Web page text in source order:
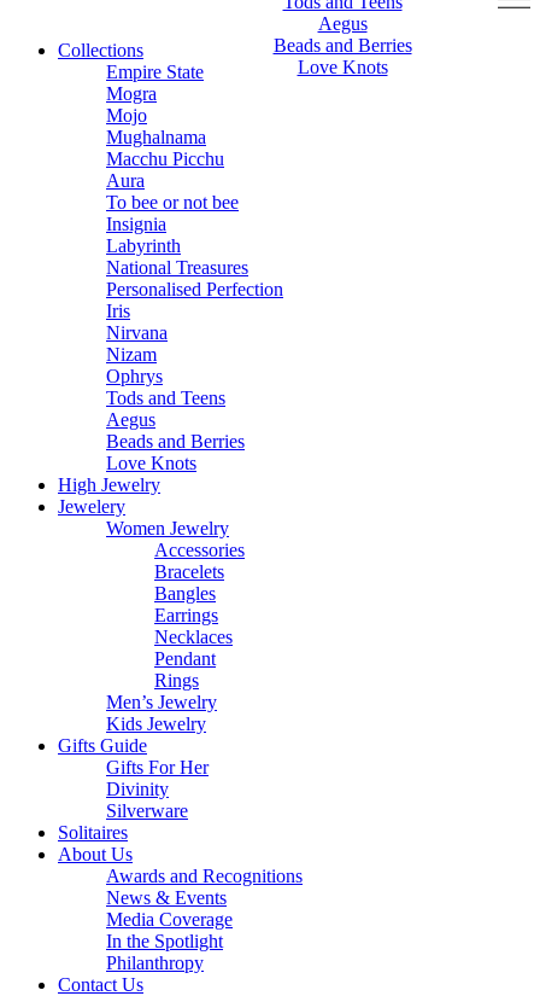
Aegus
Beads and Berries
Love Knots
Collections
Empire State
Mogra
Mojo
Mughalnama
Macchu Picchu
Aura
To bee or not bee
Insignia
Labyrinth
National Treasures
Personalised Perfection
Iris
Nirvana
Nizam
Ophrys
Tods and Teens
Aegus
Beads and Berries
Love Knots
High Jewelry
Jewelery
Women Jewelry
Accessories
Bracelets
Bangles
Earrings
Necklaces
Pendant
Rings
Men’s Jewelry
Kids Jewelry
Gifts Guide
Gifts For Her
Divinity
Silverware
Solitaires
About Us
Awards and Recognitions
News & Events
Media Coverage
In the Spotlight
Philanthropy
Contact Us